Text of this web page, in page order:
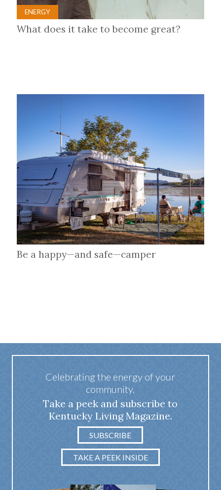
ENERGY
What does it take to become great?
Be a happy—and safe—camper
Celebrating the energy of your
community.
Take a peek and subscribe to
Kentucky Living Magazine.
SUBSCRIBE
TAKE A PEEK INSIDE